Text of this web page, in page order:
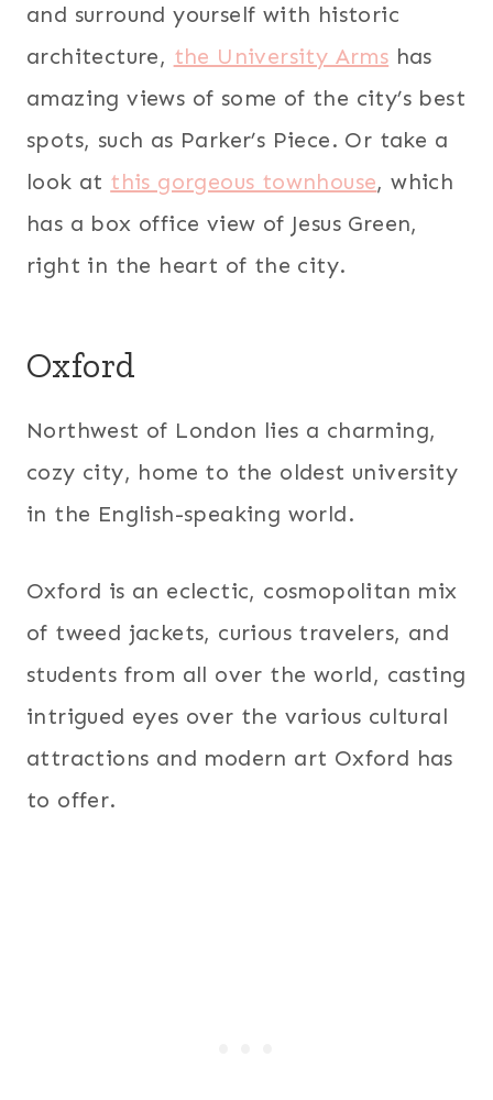
and surround yourself with historic
architecture, the University Arms has
amazing views of some of the city’s best
spots, such as Parker’s Piece. Or take a
look at this gorgeous townhouse, which
has a box office view of Jesus Green,
right in the heart of the city.
Oxford
Northwest of London lies a charming,
cozy city, home to the oldest university
in the English-speaking world.
Oxford is an eclectic, cosmopolitan mix
of tweed jackets, curious travelers, and
students from all over the world, casting
intrigued eyes over the various cultural
attractions and modern art Oxford has
to offer.